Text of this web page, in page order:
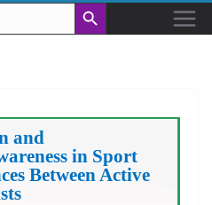
and
in Sport
Between Active